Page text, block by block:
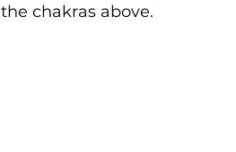
the chakras above.